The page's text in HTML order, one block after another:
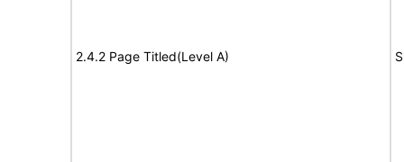
2.4.2 Page Titled(Level A)